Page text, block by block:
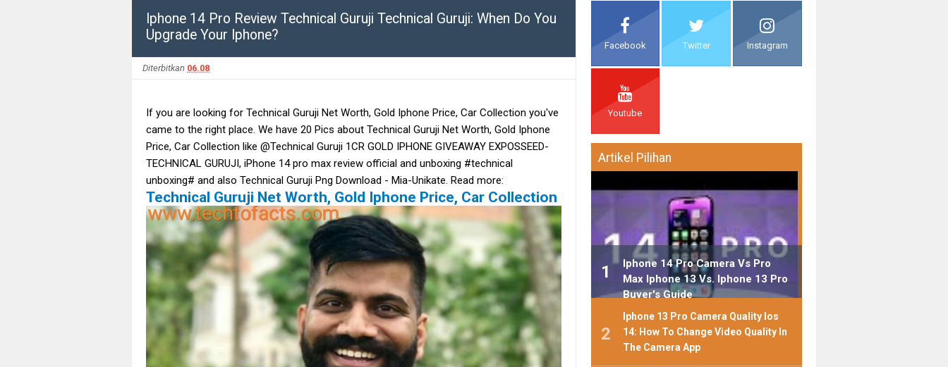
Iphone 14 Pro Review Technical Guruji Technical Guruji: When Do You
Upgrade Your Iphone?
Diterbitkan 06.08
If you are looking for Technical Guruji Net Worth, Gold Iphone Price, Car Collection you've
came to the right place. We have 20 Pics about Technical Guruji Net Worth, Gold Iphone
Price, Car Collection like @Technical Guruji 1CR GOLD IPHONE GIVEAWAY EXPOSSEED-
TECHNICAL GURUJI, iPhone 14 pro max review official and unboxing #technical
unboxing# and also Technical Guruji Png Download - Mia-Unikate. Read more:
Technical Guruji Net Worth, Gold Iphone Price, Car Collection
Facebook Twitter Instagram
Youtube
Artikel Pilihan
Iphone 14 Pro Camera Vs Pro
Max Iphone 13 Vs. Iphone 13 Pro
Buyer's Guide
Iphone 13 Pro Camera Quality Ios
14: How To Change Video Quality In
The Camera App